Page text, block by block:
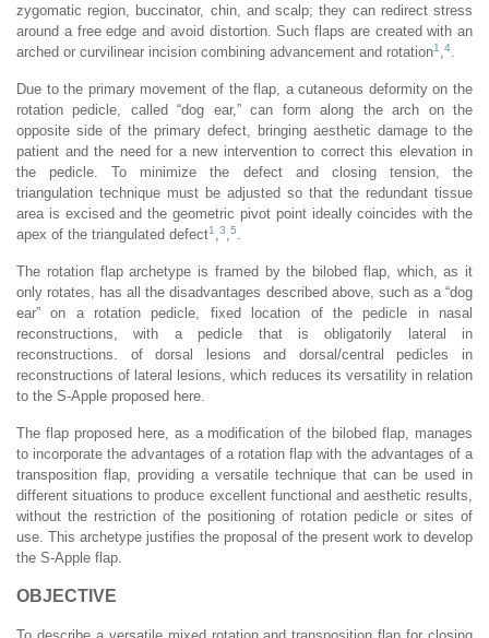
zygomatic region, buccinator, chin, and scalp; they can redirect stress
around a free edge and avoid distortion. Such flaps are created with an
arched or curvilinear incision combining advancement and rotation1 4
Due to the primary movement of the flap, a cutaneous deformity on the
rotation pedicle, called “dog ear,” can form along the arch on the
opposite side of the primary defect, bringing aesthetic damage to the
patient and the need for a new intervention to correct this elevation in
the pedicle. To minimize the defect and closing tension, the
triangulation technique must be adjusted so that the redundant tissue
area is excised and the geometric pivot point ideally coincides with the
apex of the triangulated defect1 3 5
The rotation flap archetype is framed by the bilobed flap, which, as it
only rotates, has all the disadvantages described above, such as a “dog
ear” on a rotation pedicle, fixed location of the pedicle in nasal
reconstructions, with a pedicle that is obligatorily lateral in
reconstructions. of dorsal lesions and dorsal/central pedicles in
reconstructions of lateral lesions, which reduces its versatility in relation
to the S-Apple proposed here.
The flap proposed here, as a modification of the bilobed flap, manages
to incorporate the advantages of a rotation flap with the advantages of a
transposition flap, providing a versatile technique that can be used in
different situations to produce excellent functional and aesthetic results,
without the restriction of the positioning of rotation pedicle or sites of
use. This archetype justifies the proposal of the present work to develop
the S-Apple flap.
OBJECTIVE